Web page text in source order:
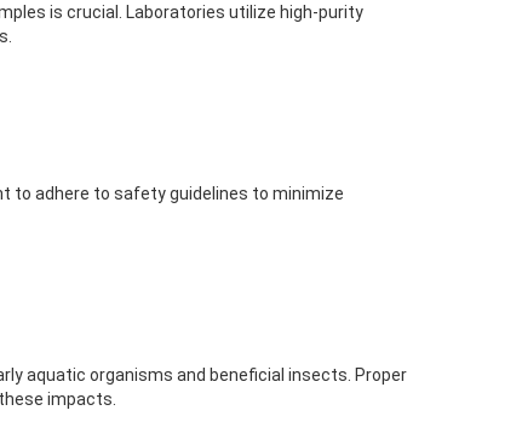
is crucial. Laboratories utilize high-purity
to adhere to safety guidelines to minimize
aquatic organisms and beneficial insects. Proper
impacts.